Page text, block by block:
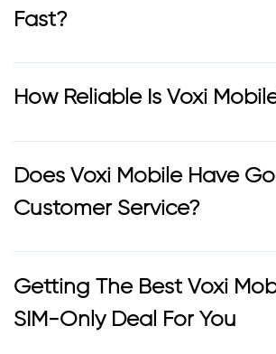
Fast?
How Reliable Is Voxi
Does Voxi Mobile Have
Customer Service?
Getting The Best Voxi
SIM-Only Deal For You